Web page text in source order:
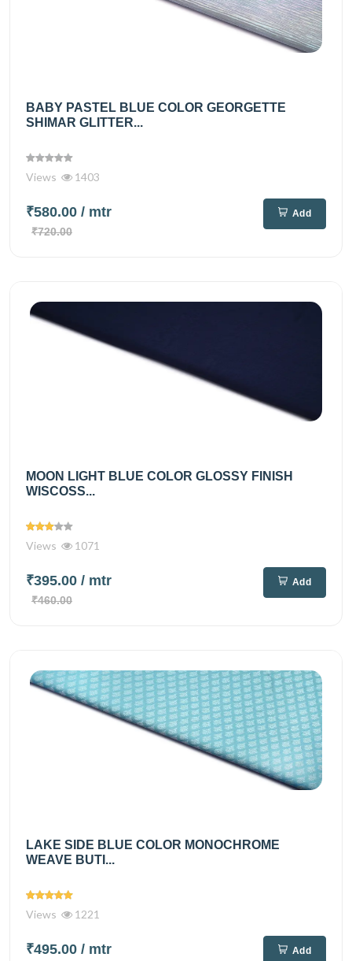
BABY PASTEL BLUE COLOR GEORGETTE
SHIMAR GLITTER...
Views 1403
₹580.00 / mtr
₹720.00
Add
MOON LIGHT BLUE COLOR GLOSSY FINISH
WISCOSS...
Views 1071
₹395.00 / mtr
₹460.00
Add
LAKE SIDE BLUE COLOR MONOCHROME
WEAVE BUTI...
Views 1221
₹495.00 / mtr Add